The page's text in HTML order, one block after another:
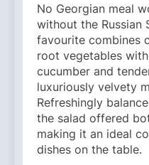
No Georgian meal
without the Russian
favourite combines
root vegetables
cucumber and
luxuriously velvety
Refreshingly
the salad offered
making it an ideal
dishes on the table.